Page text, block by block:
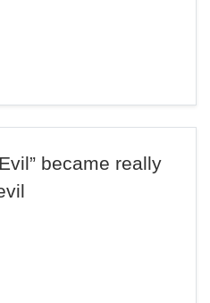
became really